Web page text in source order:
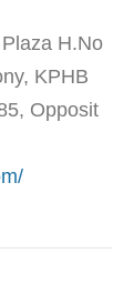
H.No
KPHB
Opposit